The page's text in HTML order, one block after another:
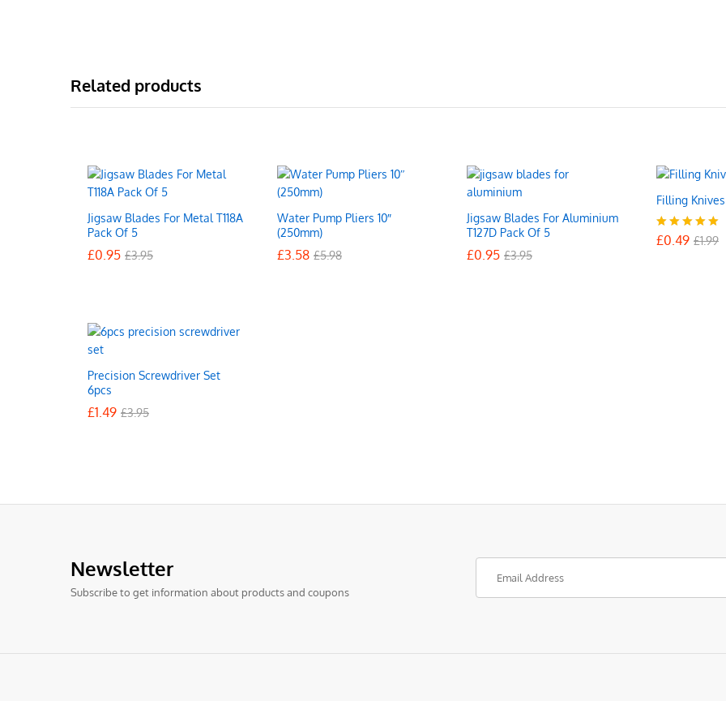
Related products
Jigsaw Blades For Metal T118A
Pack Of 5
£0.95 £3.95
£0.95 £3.95
Water Pump Pliers 10″
(250mm)
£3.58 £5.98
£3.58 £5.98
Jigsaw Blades For Aluminium
T127D Pack Of 5
£0.95 £3.95
£0.95 £3.95
Filling
Rated
£0.49 £1.99
£0.49 £1.99
Precision Screwdriver Set
6pcs
£1.49 £3.95
£1.49 £3.95
Newsletter
Subscribe to get information about products and coupons